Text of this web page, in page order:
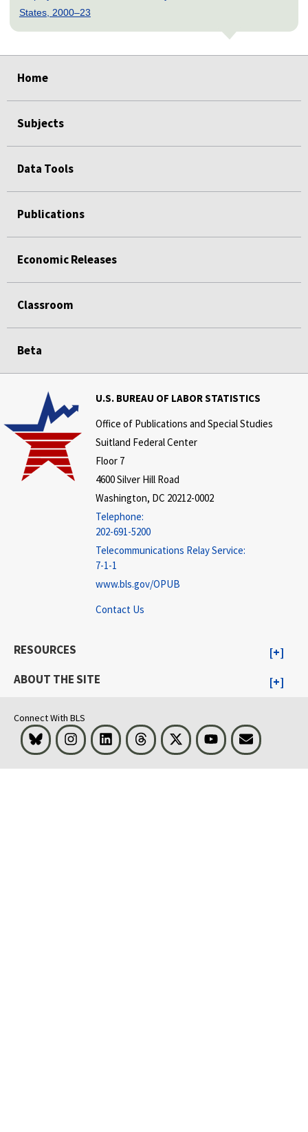
States, 2000–23
Home
Subjects
Data Tools
Publications
Economic Releases
Classroom
Beta
U.S. BUREAU OF LABOR STATISTICS
Office of Publications and Special Studies
Suitland Federal Center
Floor 7
4600 Silver Hill Road
Washington, DC 20212-0002
Telephone:
202-691-5200
Telecommunications Relay Service:
7-1-1
www.bls.gov/OPUB
Contact Us
RESOURCES
ABOUT THE SITE
Connect With BLS
Bluesky InstagramLinkedInThreads Visit BLS on XYoutubeEmail